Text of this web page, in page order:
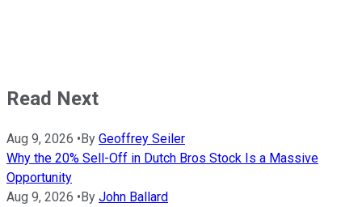
Read Next
Aug 9, 2026 • By Geoffrey Seiler
Why the 20% Sell-Off in Dutch Bros Stock Is a Massive
Opportunity
Aug 9, 2026 • By John Ballard